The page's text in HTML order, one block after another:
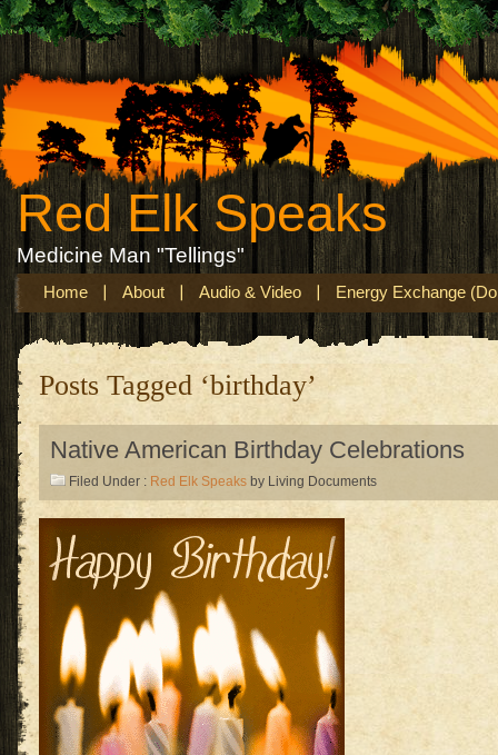
Red Elk Speaks
Medicine Man "Tellings"
Home About Audio & Video Energy Exchange
Posts Tagged ‘birthday’
Native American Birthday Celebrations
Filed Under : Red Elk Speaks by Living Documents